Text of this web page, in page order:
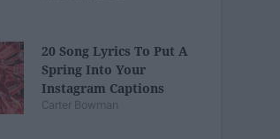
20 Song Lyrics To Put A
Spring Into Your
Instagram Captions
Carter Bowman